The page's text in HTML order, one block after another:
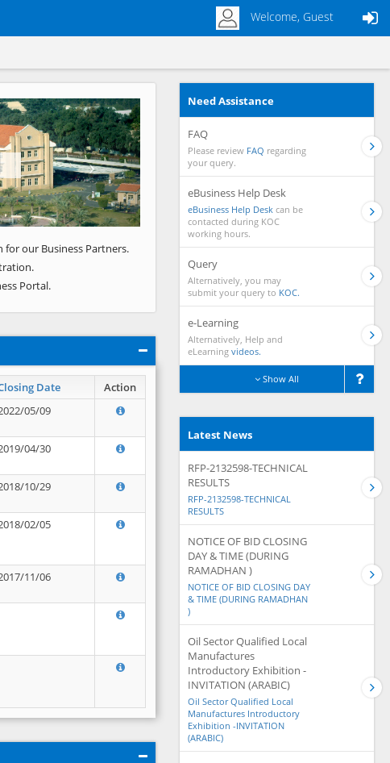
Welcome, Guest
Next
for our Business Partners.
Portal.
Date
Action
05/09
04/30
10/29
02/05
11/06
Need Assistance
FAQ
Please review FAQ regarding
your query.
eBusiness Help Desk
eBusiness Help Desk can be
contacted during KOC
working hours.
Query
Alternatively, you may
submit your query to KOC.
e-Learning
Alternatively, Help and
eLearning videos.
Show All
Latest News
RFP-2132598-TECHNICAL
RESULTS
RFP-2132598-TECHNICAL
RESULTS
NOTICE OF BID CLOSING
DAY & TIME (DURING
RAMADHAN )
NOTICE OF BID CLOSING DAY
& TIME (DURING RAMADHAN
)
Oil Sector Qualified Local
Manufactures
Introductory Exhibition -
INVITATION (ARABIC)
Oil Sector Qualified Local
Manufactures Introductory
Exhibition -INVITATION
(ARABIC)